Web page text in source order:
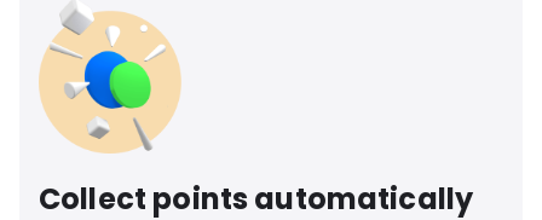
Collect points automatically